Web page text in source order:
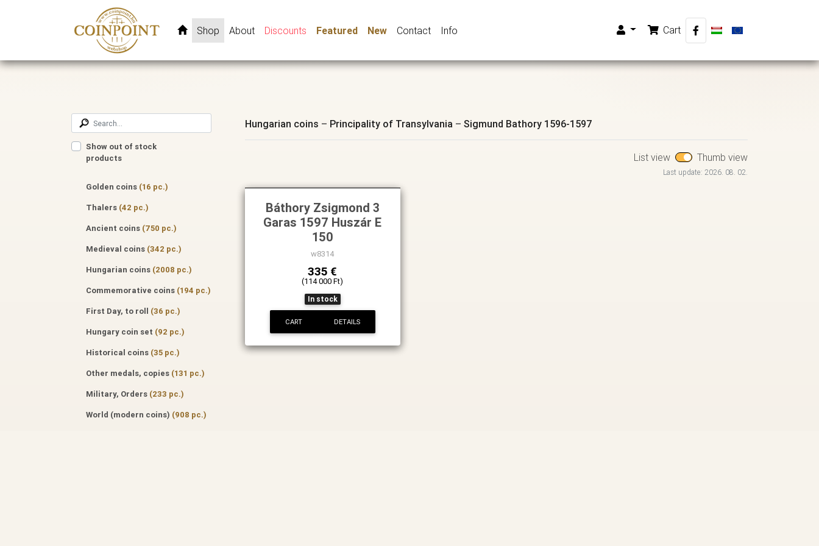
Shop About Discounts Featured New Contact Info Cart
Show out of stock
products
Golden coins (16 pc.)
Thalers (42 pc.)
Ancient coins (750 pc.)
Medieval coins (342 pc.)
Hungarian coins (2008 pc.)
Commemorative coins (194 pc.)
First Day, to roll (36 pc.)
Hungary coin set (92 pc.)
Historical coins (35 pc.)
Other medals, copies (131 pc.)
Military, Orders (233 pc.)
World (modern coins) (908 pc.)
Hungarian coins – Principality of Transylvania – Sigmund Bathory 1596-1597
List view Thumb view
Last update: 2026. 08. 02.
Báthory Zsigmond 3
Garas 1597 Huszár E
150
w8314
335 €
(114 000 Ft)
In stock
CART DETAILS